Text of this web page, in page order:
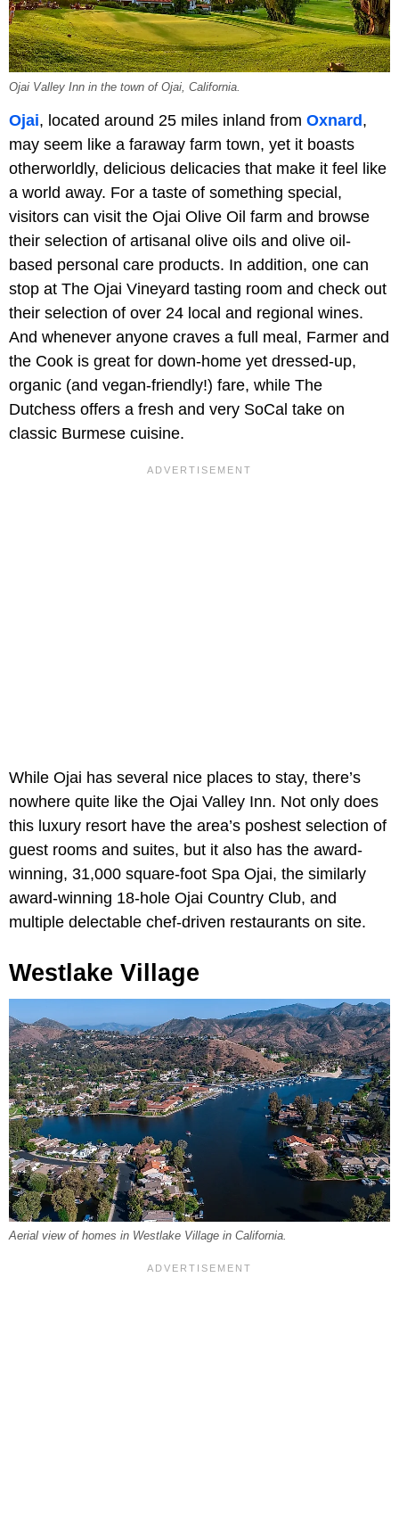
Ojai Valley Inn in the town of Ojai, California.
Ojai, located around 25 miles inland from Oxnard,
may seem like a faraway farm town, yet it boasts
otherworldly, delicious delicacies that make it feel like
a world away. For a taste of something special,
visitors can visit the Ojai Olive Oil farm and browse
their selection of artisanal olive oils and olive oil-
based personal care products. In addition, one can
stop at The Ojai Vineyard tasting room and check out
their selection of over 24 local and regional wines.
And whenever anyone craves a full meal, Farmer and
the Cook is great for down-home yet dressed-up,
organic (and vegan-friendly!) fare, while The
Dutchess offers a fresh and very SoCal take on
classic Burmese cuisine.
While Ojai has several nice places to stay, there’s
nowhere quite like the Ojai Valley Inn. Not only does
this luxury resort have the area’s poshest selection of
guest rooms and suites, but it also has the award-
winning, 31,000 square-foot Spa Ojai, the similarly
award-winning 18-hole Ojai Country Club, and
multiple delectable chef-driven restaurants on site.
Westlake Village
Aerial view of homes in Westlake Village in California.